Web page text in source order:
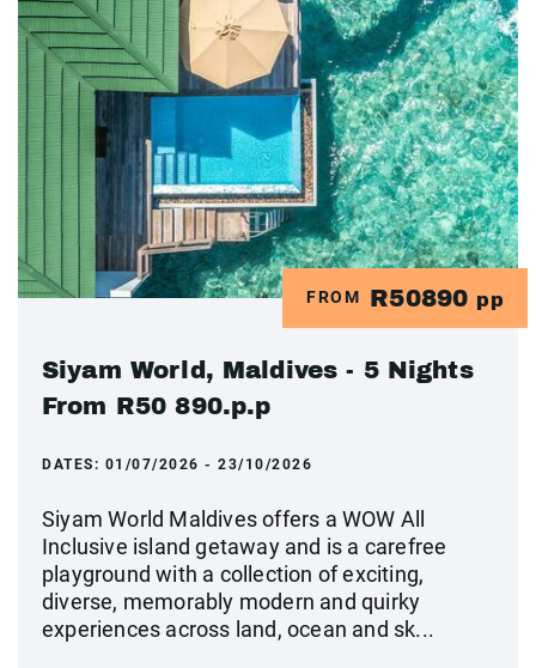
FROM R50890 pp
Siyam World, Maldives - 5 Nights
From R50 890.p.p
DATES: 01/07/2026 - 23/10/2026
Siyam World Maldives offers a WOW All
Inclusive island getaway and is a carefree
playground with a collection of exciting,
diverse, memorably modern and quirky
experiences across land, ocean and sk...